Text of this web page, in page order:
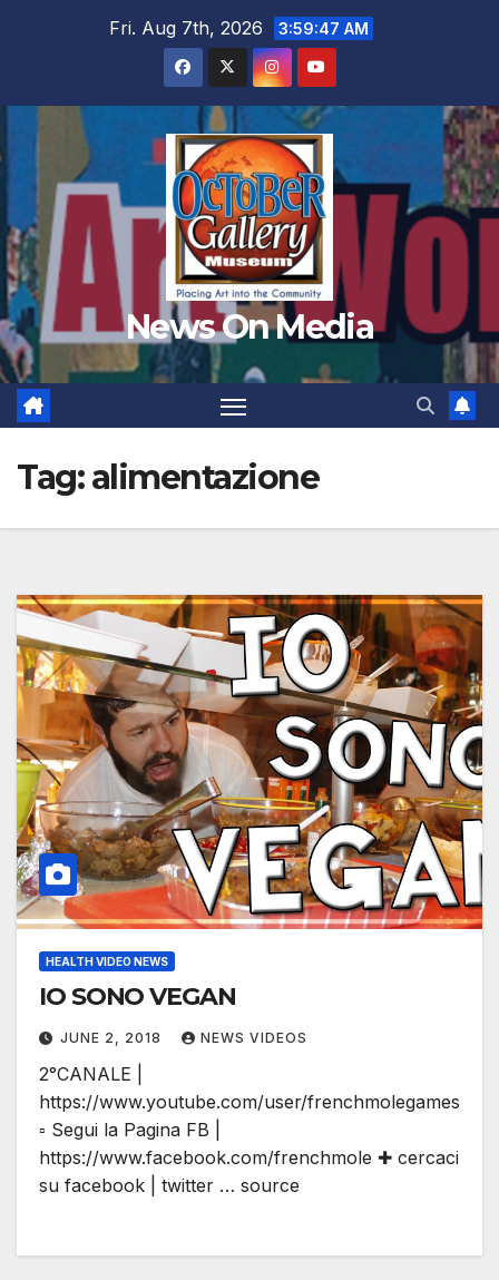
Fri. Aug 7th, 2026 3:59:48 AM
News On Media
Tag:alimentazione
HEALTH VIDEO NEWS
IO SONO VEGAN
JUNE 2, 2018 NEWS VIDEOS
2°CANALE |
https://www.youtube.com/user/frenchmolegames
▫ Segui la Pagina FB |
https://www.facebook.com/frenchmole ✚ cercaci
su facebook | twitter … source